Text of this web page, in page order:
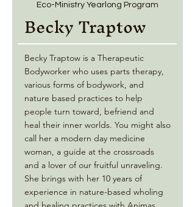
Eco-Ministry Yearlong Program
Becky Traptow
Becky Traptow is a Therapeutic
Bodyworker who uses parts therapy,
various forms of bodywork, and
nature based practices to help
people turn toward, befriend and
heal their inner worlds. You might also
call her a modern day medicine
woman, a guide at the crossroads
and a lover of our fruitful unraveling.
She brings with her 10 years of
experience in nature-based wholing